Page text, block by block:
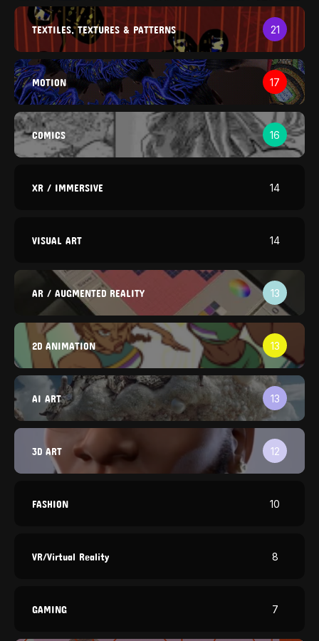
TEXTILES, TEXTURES & PATTERNS 21
MOTION 17
COMICS 16
XR / IMMERSIVE 14
VISUAL ART 14
AR / AUGMENTED REALITY 13
2D ANIMATION 13
AI ART 13
3D ART 12
FASHION 10
VR/Virtual Reality 8
GAMING 7